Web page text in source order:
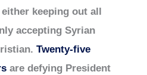
keeping out all
accepting Syrian
Twenty-five
are defying President